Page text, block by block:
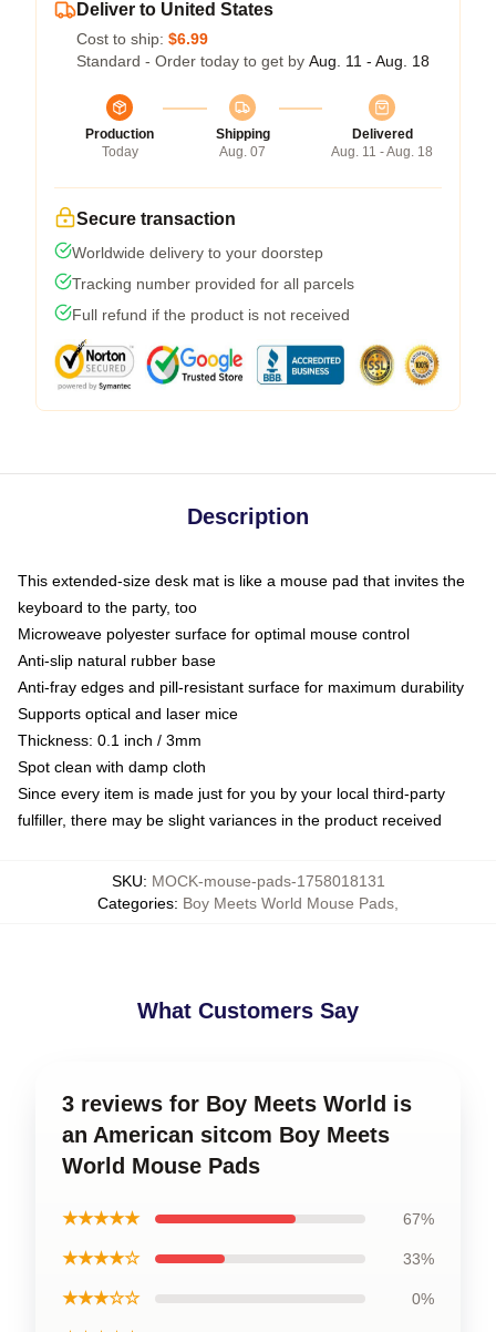
Deliver to United States
Cost to ship: $6.99
Standard - Order today to get by Aug. 11 - Aug. 18
Production
Today
Shipping
Aug. 07
Delivered
Aug. 11 - Aug. 18
Secure transaction
Worldwide delivery to your doorstep
Tracking number provided for all parcels
Full refund if the product is not received
Description
This extended-size desk mat is like a mouse pad that invites the
keyboard to the party, too
Microweave polyester surface for optimal mouse control
Anti-slip natural rubber base
Anti-fray edges and pill-resistant surface for maximum durability
Supports optical and laser mice
Thickness: 0.1 inch / 3mm
Spot clean with damp cloth
Since every item is made just for you by your local third-party
fulfiller, there may be slight variances in the product received
SKU: MOCK-mouse-pads-1758018131
Categories: Boy Meets World Mouse Pads,
What Customers Say
3 reviews for Boy Meets World is
an American sitcom Boy Meets
World Mouse Pads
★★★★★ 67%
★★★★☆ 33%
★★★☆☆ 0%